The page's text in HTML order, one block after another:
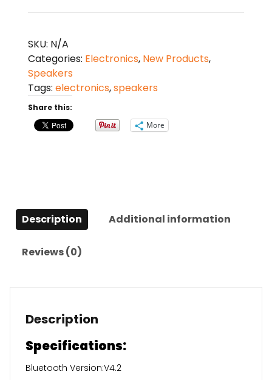
Outdoor
HIFI
Subwoofer
quantity
SKU: N/A
Categories: Electronics, New Products,
Speakers
Tags: electronics,speakers
Share this:
More
Description Additional information
Reviews (0)
Description
Specifications:
Bluetooth Version:V4.2